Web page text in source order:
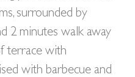
surrounded by
2 minutes walk away
terrace with
with barbecue and